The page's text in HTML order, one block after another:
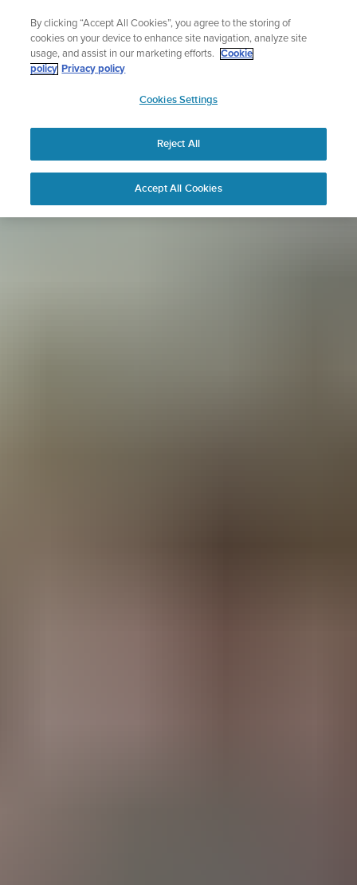
content
Lightweight sports watch designed for runners
Shop Run
APAC
By clicking “Accept All Cookies”, you agree to the storing of
cookies on your device to enhance site navigation, analyze site
usage, and assist in our marketing efforts.
Cookie
policy Privacy policy
Cookies Settings
Reject All
Accept All Cookies